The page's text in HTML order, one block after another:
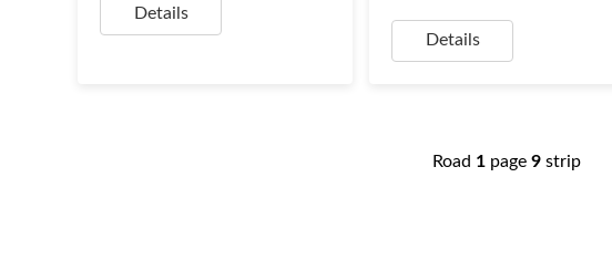
Details
Details
Road 1 page 9 strip